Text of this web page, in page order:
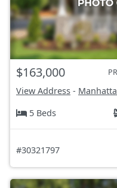
$163,000
View Address -
5 Beds
#30321797